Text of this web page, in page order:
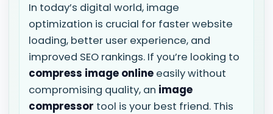
In today’s digital world, image
optimization is crucial for faster website
loading, better user experience, and
improved SEO rankings. If you’re looking to
compress image onlineeasily without
compromising quality, an image
compressor tool is your best friend. This